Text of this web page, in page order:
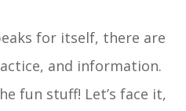
for itself, there are
and information.
fun stuff! Let’s face it,